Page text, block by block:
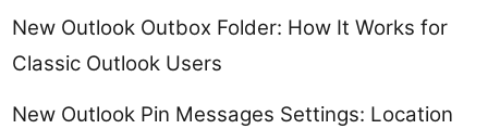
New Outlook Outbox Folder: How It Works for
Classic Outlook Users
New Outlook Pin Messages Settings: Location